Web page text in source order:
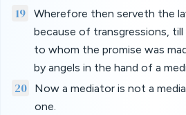
19
Wherefore then serveth the
because of transgressions,
to whom the promise was
by angels in the hand of a
20
Now a mediator is not a
one.